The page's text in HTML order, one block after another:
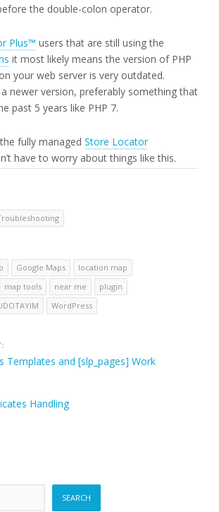
the double-colon operator.
Plus™ users that are still using the
it most likely means the version of PHP
your web server is very outdated.
newer version, preferably something that
past 5 years like PHP 7.
fully managed Store Locator
have to worry about things like this.
Google Maps
location map
map tools near me
plugin
WordPress
Templates and [slp_pages] Work
Handling
SEARCH